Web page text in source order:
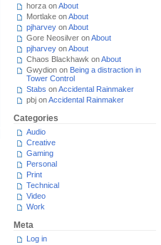
horza onAbout
Mortlake onAbout
pjharvey onAbout
Gore Neosilver onAbout
pjharvey onAbout
Chaos Blackhawk onAbout
Gwydion on Being a distraction in
Tower Control
Stabs onAccidental Rainmaker
pbj onAccidental Rainmaker
Categories
Audio
Creative
Gaming
Personal
Print
Technical
Video
Work
Meta
Log in